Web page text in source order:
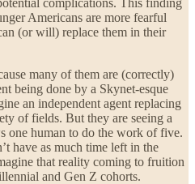
Americans are more fearful
(or will) replace them in their
many of them are (correctly)
being done by a Skynet-esque
an independent agent replacing
of fields. But they are seeing a
one human to do the work of five.
have as much time left in the
that reality coming to fruition
and Gen Z cohorts.